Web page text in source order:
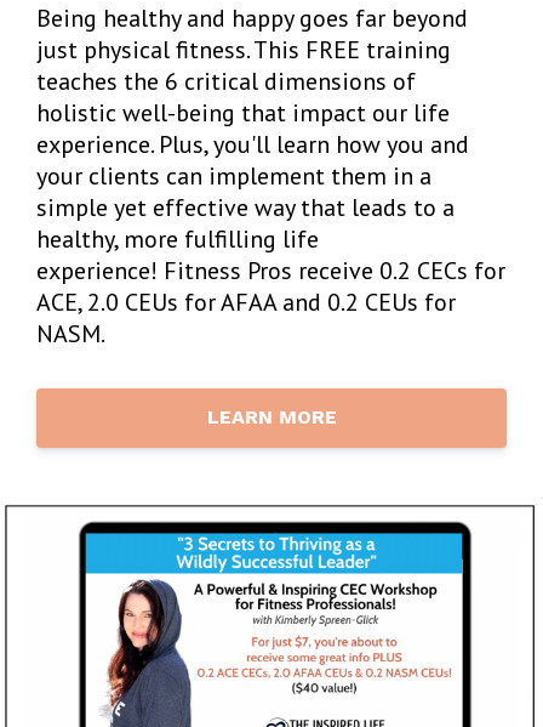
Being healthy and happy goes far beyond
just physical fitness. This FREE training
teaches the 6 critical dimensions of
holistic well-being that impact our life
experience. Plus, you'll learn how you and
your clients can implement them in a
simple yet effective way that leads to a
healthy, more fulfilling life
experience! Fitness Pros receive 0.2 CECs for
ACE, 2.0 CEUs for AFAA and 0.2 CEUs for
NASM.
LEARN MORE